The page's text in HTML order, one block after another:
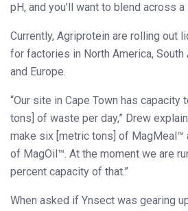
pH, and you’ll want to blend across
Currently, Agriprotein are rolling out
for factories in North America, South
and Europe.
“Our site in Cape Town has
tons] of waste per day,” Drew
make six [metric tons] of MagMeal™
of MagOil™. At the moment we are
percent capacity of that.”
When asked if Ynsect was gearing